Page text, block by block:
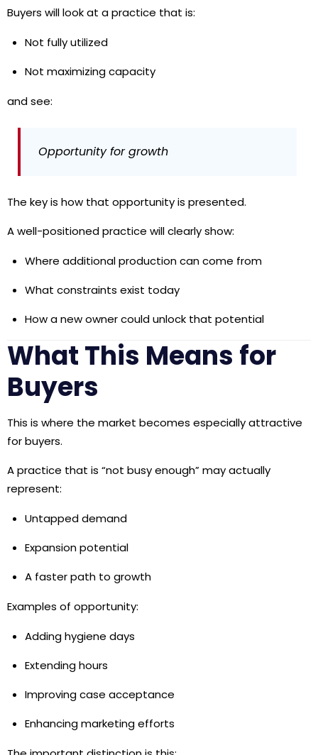
Buyers will look at a practice that is:
Not fully utilized
Not maximizing capacity
and see:
Opportunity for growth
The key is how that opportunity is presented.
A well-positioned practice will clearly show:
Where additional production can come from
What constraints exist today
How a new owner could unlock that potential
What This Means for
Buyers
This is where the market becomes especially attractive
for buyers.
A practice that is “not busy enough” may actually
represent:
Untapped demand
Expansion potential
A faster path to growth
Examples of opportunity:
Adding hygiene days
Extending hours
Improving case acceptance
Enhancing marketing efforts